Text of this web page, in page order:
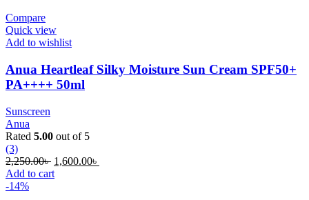
Compare
Quick view
Add to wishlist
Anua Heartleaf Silky Moisture Sun Cream SPF50+
PA++++ 50ml
Sunscreen
Anua
Rated 5.00 out of 5
(3)
2,250.00৳ Original
price
1,600.00৳
Add to cart
-14%